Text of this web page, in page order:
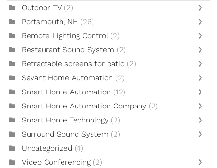
Outdoor TV (2)
Portsmouth, NH (26)
Remote Lighting Control (2)
Restaurant Sound System (2)
Retractable screens for patio (2)
Savant Home Automation (2)
Smart Home Automation (12)
Smart Home Automation Company (2)
Smart Home Technology (2)
Surround Sound System (2)
Uncategorized (4)
Video Conferencing (2)